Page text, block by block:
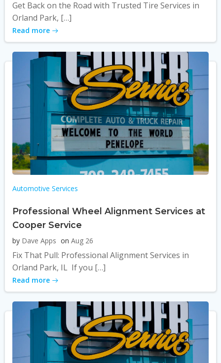
Get Back on the Road with Trusted Tire Services in
Orland Park, […]
Read more
Automotive Services
Professional Wheel Alignment Services at
Cooper Service
by Dave Apps on Aug 26
Fix That Pull: Professional Alignment Services in
Orland Park, IL If you […]
Read more